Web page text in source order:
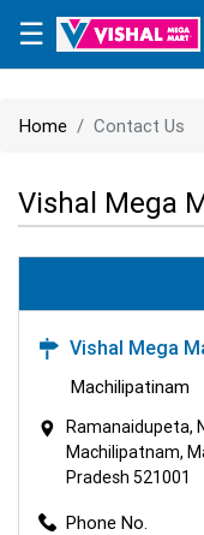
×
CONTACT
US
☰
Home Contact Us
Vishal Mega
Vishal Mega
Machilipatinam
Ramanaidupeta,
Machilipatnam,
Pradesh 521001
Phone No.